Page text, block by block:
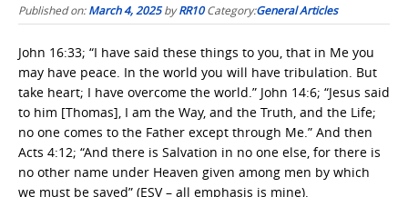
Published on:March 4, 2025byRR10 Category:General Articles
John 16:33; “I have said these things to you, that in Me you
may have peace. In the world you will have tribulation. But
take heart; I have overcome the world.” John 14:6; “Jesus said
to him [Thomas], I am the Way, and the Truth, and the Life;
no one comes to the Father except through Me.” And then
Acts 4:12; “And there is Salvation in no one else, for there is
no other name under Heaven given among men by which
we must be saved” (ESV – all emphasis is mine).